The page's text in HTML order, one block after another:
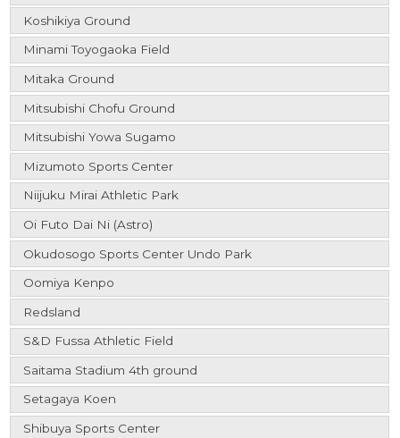
Koshikiya Ground
Minami Toyogaoka Field
Mitaka Ground
Mitsubishi Chofu Ground
Mitsubishi Yowa Sugamo
Mizumoto Sports Center
Niijuku Mirai Athletic Park
Oi Futo Dai Ni (Astro)
Okudosogo Sports Center Undo Park
Oomiya Kenpo
Redsland
S&D Fussa Athletic Field
Saitama Stadium 4th ground
Setagaya Koen
Shibuya Sports Center